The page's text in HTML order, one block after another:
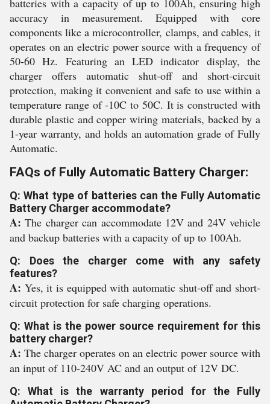
batteries with a capacity of up to 100Ah, ensuring high
accuracy in measurement. Equipped with core
components like a microcontroller, clamps, and cables, it
operates on an electric power source with a frequency of
50-60 Hz. Featuring an LED indicator display, the
charger offers automatic shut-off and short-circuit
protection, making it convenient and safe to use within a
temperature range of -10C to 50C. It is constructed with
durable plastic and copper wiring materials, backed by a
1-year warranty, and holds an automation grade of Fully
Automatic.
FAQs of Fully Automatic Battery Charger:
Q: What type of batteries can the Fully Automatic
Battery Charger accommodate?
A:The charger can accommodate 12V and 24V vehicle
and backup batteries with a capacity of up to 100Ah.
Q: Does the charger come with any safety
features?
A: Yes, it is equipped with automatic shut-off and short-
circuit protection for safe charging operations.
Q: What is the power source requirement for this
battery charger?
A: The charger operates on an electric power source with
an input of 110-240V AC and an output of 12V DC.
Q: What is the warranty period for the Fully